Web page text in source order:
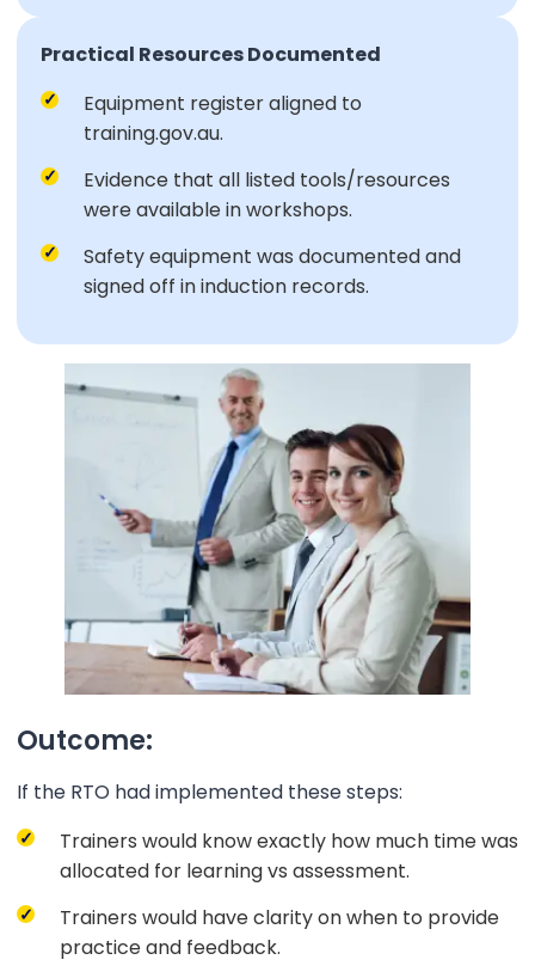
Practical Resources Documented
Equipment register aligned to
training.gov.au.
Evidence that all listed tools/resources
were available in workshops.
Safety equipment was documented and
signed off in induction records.
Outcome:
If the RTO had implemented these steps:
Trainers would know exactly how much time was
allocated for learning vs assessment.
Trainers would have clarity on when to provide
practice and feedback.